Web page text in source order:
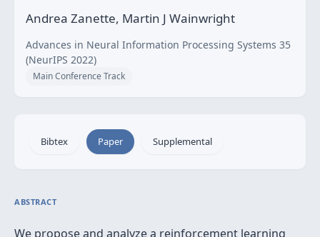
Andrea Zanette, Martin J Wainwright
Advances in Neural Information Processing Systems 35
(NeurIPS 2022)
Main Conference Track
Bibtex Paper Supplemental
ABSTRACT
We propose and analyze a reinforcement learning